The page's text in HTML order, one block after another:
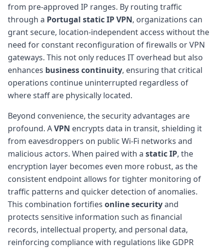
from pre-approved IP ranges. By routing traffic
through a Portugal static IPVPN, organizations can
grant secure, location-independent access without the
need for constant reconfiguration of firewalls or VPN
gateways. This not only reduces IT overhead but also
enhances business continuity, ensuring that critical
operations continue uninterrupted regardless of
where staff are physically located.
Beyond convenience, the security advantages are
profound. AVPN encrypts data in transit, shielding it
from eavesdroppers on public Wi-Fi networks and
malicious actors. When paired with a static IP, the
encryption layer becomes even more robust, as the
consistent endpoint allows for tighter monitoring of
traffic patterns and quicker detection of anomalies.
This combination fortifies online securityand
protects sensitive information such as financial
records, intellectual property, and personal data,
reinforcing compliance with regulations like GDPR